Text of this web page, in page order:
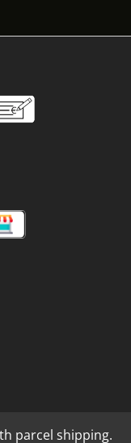
parcel shipping.